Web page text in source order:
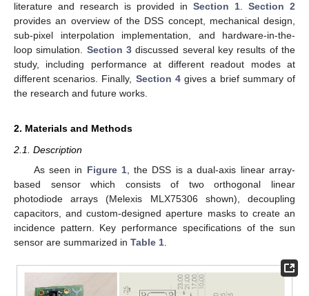
literature and research is provided in Section 1. Section 2
provides an overview of the DSS concept, mechanical design,
sub-pixel interpolation implementation, and hardware-in-the-
loop simulation. Section 3 discussed several key results of the
study, including performance at different readout modes at
different scenarios. Finally, Section 4gives a brief summary of
the research and future works.
2. Materials and Methods
2.1. Description
As seen in Figure 1, the DSS is a dual-axis linear array-
based sensor which consists of two orthogonal linear
photodiode arrays (Melexis MLX75306 shown), decoupling
capacitors, and custom-designed aperture masks to create an
incidence pattern. Key performance specifications of the sun
sensor are summarized in Table 1